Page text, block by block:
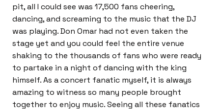
pit, all I could see was 17,500 fans cheering,
dancing, and screaming to the music that the DJ
was playing. Don Omar had not even taken the
stage yet and you could feel the entire venue
shaking to the thousands of fans who were ready
to partake in a night of dancing with the king
himself. As a concert fanatic myself, it is always
amazing to witness so many people brought
together to enjoy music. Seeing all these fanatics